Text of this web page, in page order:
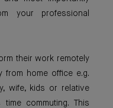
your professional
their work remotely
from home office e.g.
wife, kids or relative
commuting. This